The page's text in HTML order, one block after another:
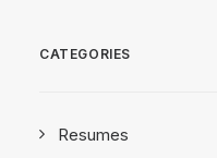
CATEGORIES
Resumes